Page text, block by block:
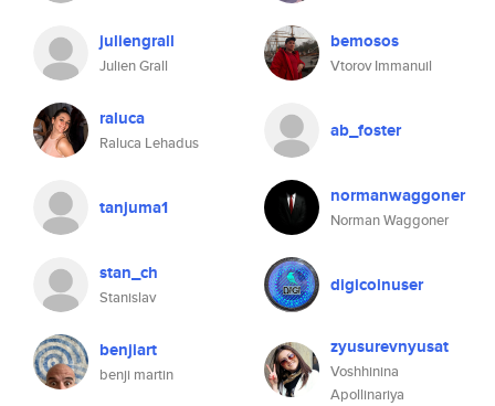
juliengrall
Julien Grall
bemosos
Vtorov Immanuil
raluca
Raluca Lehadus
ab_foster
tanjuma1 normanwaggoner
Norman Waggoner
stan_ch
Stanislav
digicoinuser
benjiart
benji martin
zyusurevnyusat
Voshhinina
Apollinariya